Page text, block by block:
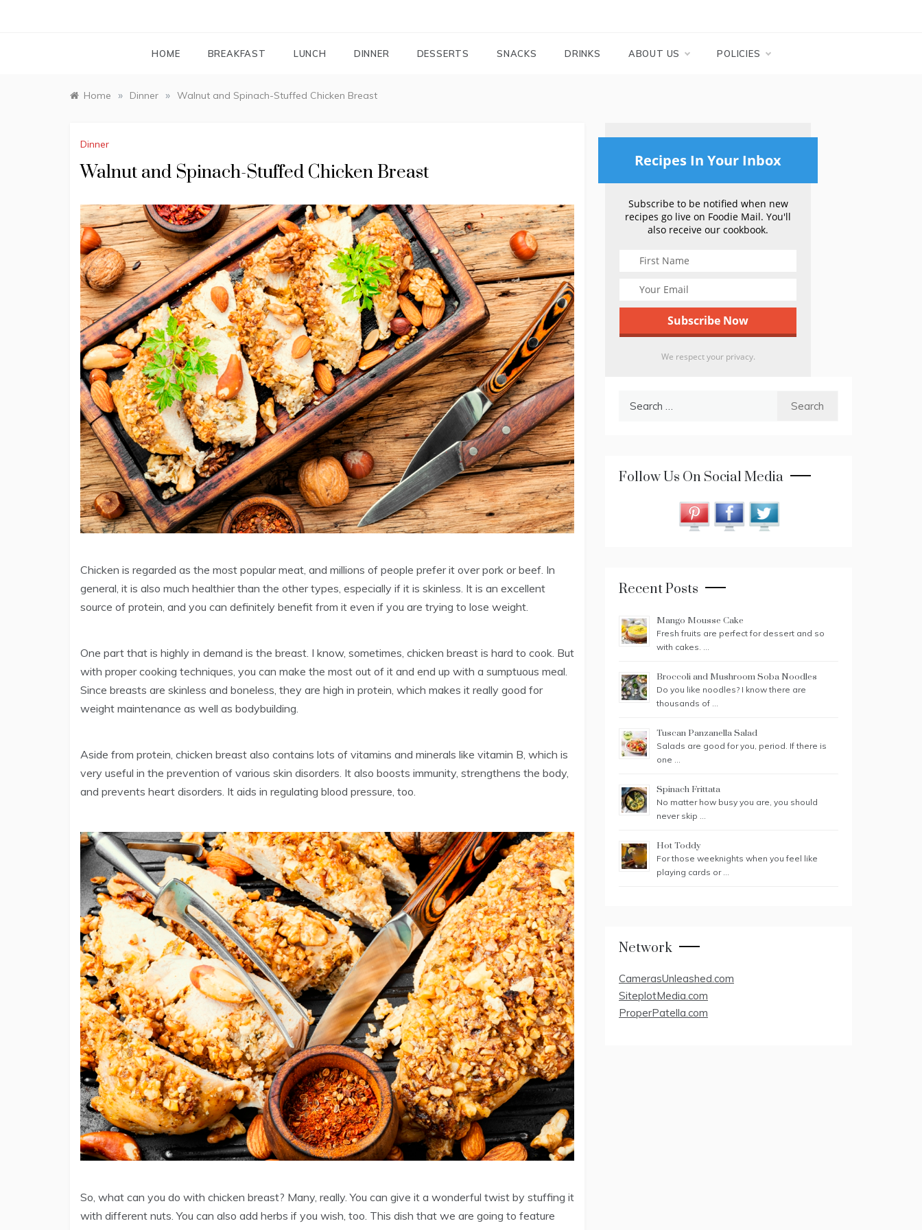
HOME BREAKFAST LUNCH DINNER DESSERTS SNACKS DRINKS ABOUT US POLICIES
Home » Dinner » Walnut and Spinach-Stuffed Chicken Breast
Dinner
Walnut and Spinach-Stuffed Chicken Breast
Chicken is regarded as the most popular meat, and millions of people prefer it over pork or beef. In
general, it is also much healthier than the other types, especially if it is skinless. It is an excellent
source of protein, and you can definitely benefit from it even if you are trying to lose weight.
One part that is highly in demand is the breast. I know, sometimes, chicken breast is hard to cook. But
with proper cooking techniques, you can make the most out of it and end up with a sumptuous meal.
Since breasts are skinless and boneless, they are high in protein, which makes it really good for
weight maintenance as well as bodybuilding.
Aside from protein, chicken breast also contains lots of vitamins and minerals like vitamin B, which is
very useful in the prevention of various skin disorders. It also boosts immunity, strengthens the body,
and prevents heart disorders. It aids in regulating blood pressure, too.
So, what can you do with chicken breast? Many, really. You can give it a wonderful twist by stuffing it
with different nuts. You can also add herbs if you wish, too. This dish that we are going to feature
Recipes In Your Inbox
Subscribe to be notified when new
recipes go live on Foodie Mail. You'll
also receive our cookbook.
We respect your privacy.
Follow Us On Social Media
Recent Posts
Mango Mousse Cake
Fresh fruits are perfect for dessert and so
with cakes. …
Broccoli and Mushroom Soba Noodles
Do you like noodles? I know there are
thousands of …
Tuscan Panzanella Salad
Salads are good for you, period. If there is
one …
Spinach Frittata
No matter how busy you are, you should
never skip …
Hot Toddy
For those weeknights when you feel like
playing cards or …
Network
CamerasUnleashed.com
SiteplotMedia.com
ProperPatella.com